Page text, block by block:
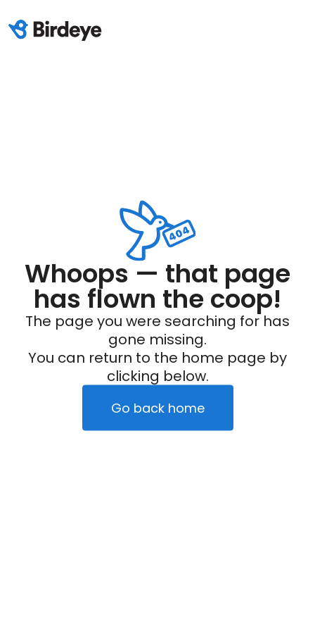
Whoops — that page
has flown the coop!
The page you were searching for has
gone missing.
You can return to the home page by
clicking below.
Go back home